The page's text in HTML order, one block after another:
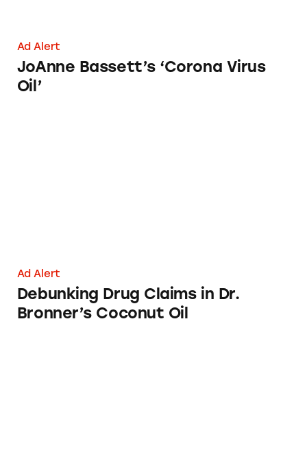
Ad Alert
JoAnne Bassett’s ‘Corona Virus
Oil’
Ad Alert
Debunking Drug Claims in Dr.
Bronner’s Coconut Oil